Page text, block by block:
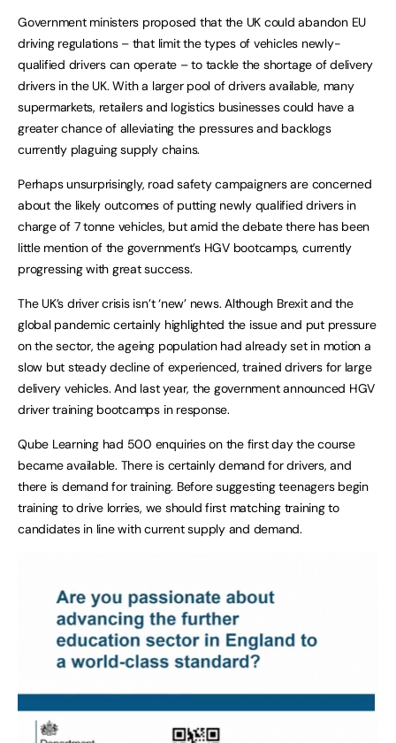
Government ministers proposed that the UK could abandon EU
driving regulations – that limit the types of vehicles newly-
qualified drivers can operate – to tackle the shortage of delivery
drivers in the UK. With a larger pool of drivers available, many
supermarkets, retailers and logistics businesses could have a
greater chance of alleviating the pressures and backlogs
currently plaguing supply chains.
Perhaps unsurprisingly, road safety campaigners are concerned
about the likely outcomes of putting newly qualified drivers in
charge of 7 tonne vehicles, but amid the debate there has been
little mention of the government’s HGV bootcamps, currently
progressing with great success.
The UK’s driver crisis isn’t ‘new’ news. Although Brexit and the
global pandemic certainly highlighted the issue and put pressure
on the sector, the ageing population had already set in motion a
slow but steady decline of experienced, trained drivers for large
delivery vehicles. And last year, the government announced HGV
driver training bootcamps in response.
Qube Learning had 500 enquiries on the first day the course
became available. There is certainly demand for drivers, and
there is demand for training. Before suggesting teenagers begin
training to drive lorries, we should first matching training to
candidates in line with current supply and demand.